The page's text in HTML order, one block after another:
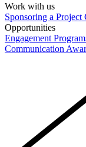
Work with us
Sponsoring a Project
Opportunities
Engagement
Communication